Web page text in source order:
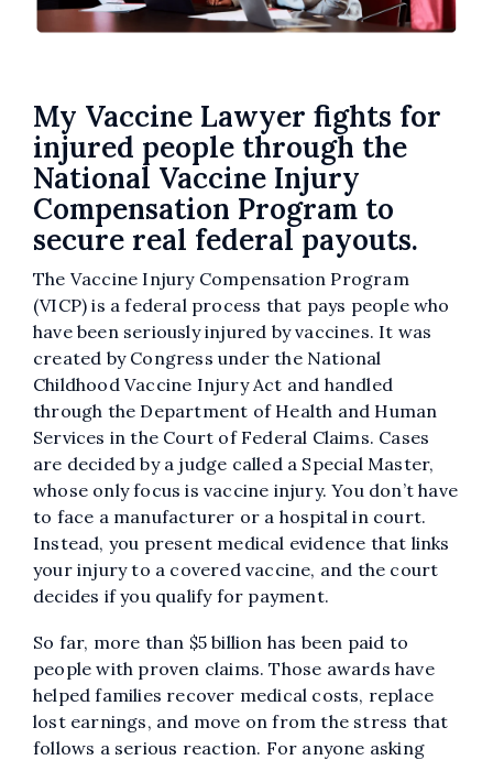
My Vaccine Lawyer fights for
injured people through the
National Vaccine Injury
Compensation Program to
secure real federal payouts.
The Vaccine Injury Compensation Program
(VICP) is a federal process that pays people who
have been seriously injured by vaccines. It was
created by Congress under the National
Childhood Vaccine Injury Act and handled
through the Department of Health and Human
Services in the Court of Federal Claims. Cases
are decided by a judge called a Special Master,
whose only focus is vaccine injury. You don’t have
to face a manufacturer or a hospital in court.
Instead, you present medical evidence that links
your injury to a covered vaccine, and the court
decides if you qualify for payment.
So far, more than $5 billion has been paid to
people with proven claims. Those awards have
helped families recover medical costs, replace
lost earnings, and move on from the stress that
follows a serious reaction. For anyone asking